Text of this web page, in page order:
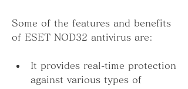
Some of the features and benefits
of ESET NOD32 antivirus are:
It provides real-time protection
against various types of